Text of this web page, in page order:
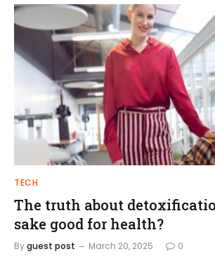
TECH
The truth about
sake good for health?
Byguest post March 20, 2025 0